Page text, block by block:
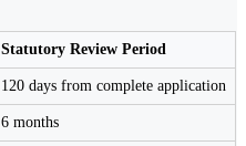
Statutory Review Period
120 days from complete application
6 months